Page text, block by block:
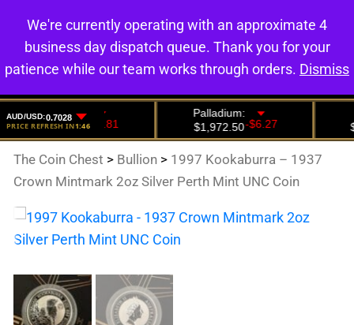
0
The Coin Chest > Bullion > 1997 Kookaburra – 1937
Crown Mintmark 2oz Silver Perth Mint UNC Coin
We're currently operating with an approximate 4
business day dispatch queue. Thank you for your
patience while our team works through orders. Dismiss